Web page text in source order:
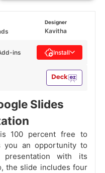
Designer
Kavitha
ins Install
Slides
100 percent free to
you an opportunity to
with its
the slide includes four